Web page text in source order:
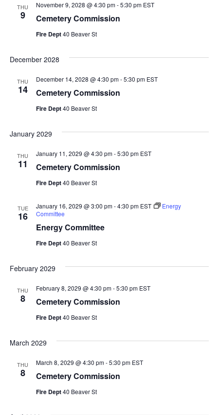
THU
9 Cemetery Commission
November 9, 2028 @ 4:30 pm-5:30 pm EST
Fire Dept40 Beaver St
December 2028
THU
14 Cemetery Commission
December 14, 2028 @ 4:30 pm-5:30 pm EST
Fire Dept40 Beaver St
January 2029
THU
11 Cemetery Commission
January 11, 2029 @ 4:30 pm-5:30 pm EST
Fire Dept40 Beaver St
TUE
16
Energy Committee
January 16, 2029 @ 3:00 pm-4:30 pm EST
Energy
Committee
Fire Dept40 Beaver St
February 2029
THU
8 Cemetery Commission
February 8, 2029 @ 4:30 pm-5:30 pm EST
Fire Dept40 Beaver St
March 2029
THU
8 Cemetery Commission
March 8, 2029 @ 4:30 pm-5:30 pm EST
Fire Dept40 Beaver St